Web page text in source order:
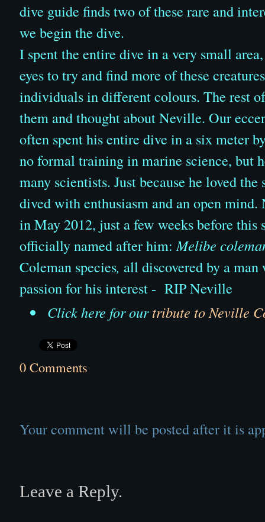
dive guide finds two of these rare and
we begin the dive.
I spent the entire dive in a very small
eyes to try and find more of these
individuals in different colours. The rest
them and thought about Neville. Our
often spent his entire dive in a six meter
no formal training in marine science, but
many scientists. Just because he loved the
dived with enthusiasm and an open
in May 2012, just a few weeks before this
officially named after him:Melibe
Coleman species, all discovered by a
passion for his interest - RIP Neville
Click here for ourtribute to Neville
0 Comments
Your comment will be posted after it is
Leave a Reply.